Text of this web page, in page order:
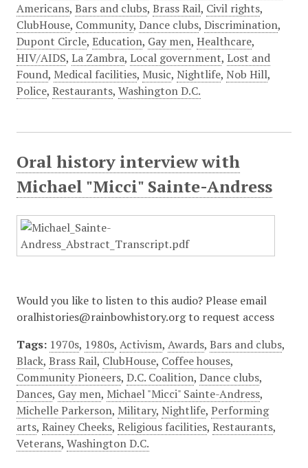
Americans, Bars and clubs, Brass Rail, Civil rights,
ClubHouse, Community, Dance clubs, Discrimination,
Dupont Circle, Education, Gay men, Healthcare,
HIV/AIDS, La Zambra, Local government, Lost and
Found, Medical facilities, Music, Nightlife, Nob Hill,
Police, Restaurants, Washington D.C.
Oral history interview with
Michael "Micci" Sainte-Andress
Would you like to listen to this audio? Please email
oralhistories@rainbowhistory.org to request access
Tags: 1970s, 1980s, Activism, Awards, Bars and clubs,
Black, Brass Rail, ClubHouse, Coffee houses,
Community Pioneers, D.C. Coalition, Dance clubs,
Dances, Gay men, Michael "Micci" Sainte-Andress,
Michelle Parkerson, Military, Nightlife, Performing
arts, Rainey Cheeks, Religious facilities, Restaurants,
Veterans, Washington D.C.